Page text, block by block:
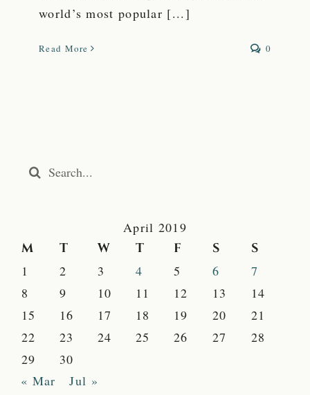
world’s most popular [...]
Read More 0
Search
April 2019
M T W T F S S
1 2 3 4 5 6
7
8
9 10 11 12 13
14
15
16 17 18 19 20
21
22
23 24 25 26 27
28
29
30
« Mar
Jul »